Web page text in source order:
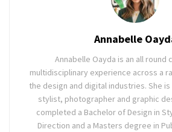
Annabelle
Annabelle Oayda is an all round
multidisciplinary experience across a
the design and digital industries. She
stylist, photographer and graphic
completed a Bachelor of Design in
Direction and a Masters degree in